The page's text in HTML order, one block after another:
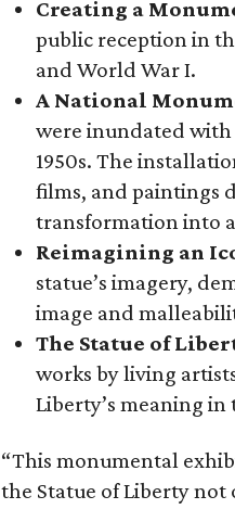
Creating a
public reception in
and World War I.
A National
were inundated with
1950s. The
films, and paintings
transformation into
Reimagining an
statue’s imagery,
image and
The Statue of
works by living
Liberty’s meaning in
“This monumental
the Statue of Liberty not